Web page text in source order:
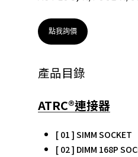
產品目錄
ATRC®連接器
[ 01 ] SIMM SOCKET
[ 02 ] DIMM 168P
點我詢價